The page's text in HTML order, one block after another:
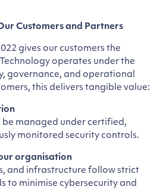
Customers and Partners
gives our customers the
operates under the
governance, and operational
this delivers tangible value:
be managed under certified,
monitored security controls.
organisation
and infrastructure follow strict
to minimise cybersecurity and